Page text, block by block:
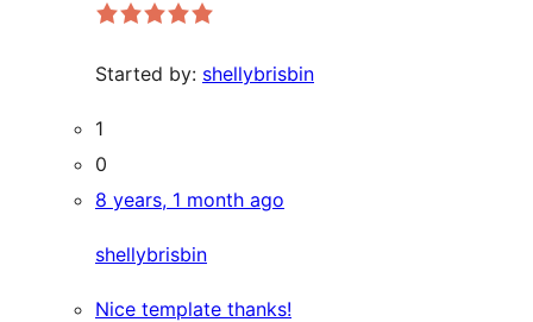
Started by: shellybrisbin
1
0
8 years, 1 month ago
shellybrisbin
Nice template thanks!